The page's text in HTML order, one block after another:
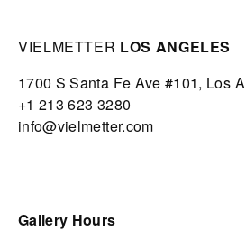
VIELMETTER LOS ANGELES
1700 S Santa Fe Ave #101, Los
+1 213 623 3280
info@vielmetter.com
Gallery Hours